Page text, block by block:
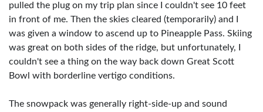
pulled the plug on my trip plan since I couldn't see 10 feet
in front of me. Then the skies cleared (temporarily) and I
was given a window to ascend up to Pineapple Pass. Skiing
was great on both sides of the ridge, but unfortunately, I
couldn't see a thing on the way back down Great Scott
Bowl with borderline vertigo conditions.
The snowpack was generally right-side-up and sound